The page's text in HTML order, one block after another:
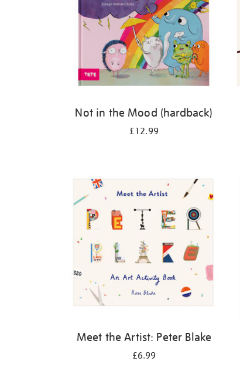
Not in the Mood (hardback)
£12.99
Meet the Artist: Peter Blake
£6.99